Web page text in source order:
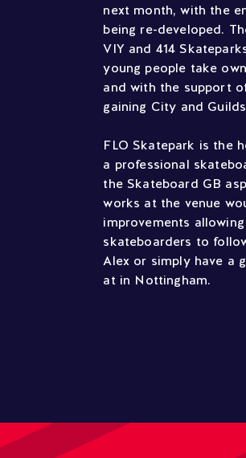
next month, with the
being re-developed.
VIY and 414
young people take
and with the support
gaining City and
FLO Skatepark is the
a professional
the Skateboard GB
works at the venue
improvements
skateboarders to
Alex or simply have a
at in Nottingham.